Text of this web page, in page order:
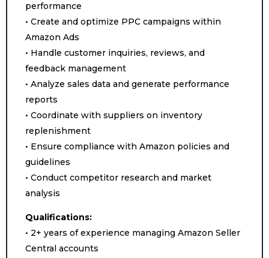
performance
• Create and optimize PPC campaigns within
Amazon Ads
• Handle customer inquiries, reviews, and
feedback management
• Analyze sales data and generate performance
reports
• Coordinate with suppliers on inventory
replenishment
• Ensure compliance with Amazon policies and
guidelines
• Conduct competitor research and market
analysis
Qualifications:
• 2+ years of experience managing Amazon Seller
Central accounts